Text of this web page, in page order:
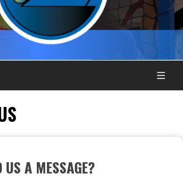
US A MESSAGE?